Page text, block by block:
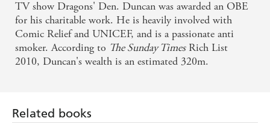
TV show Dragons' Den. Duncan was awarded an OBE
for his charitable work. He is heavily involved with
Comic Relief and UNICEF, and is a passionate anti
smoker. According to The Sunday TimesRich List
2010, Duncan's wealth is an estimated 320m.
Related books